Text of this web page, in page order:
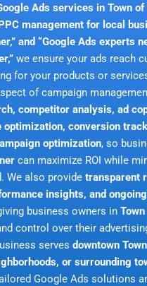
Ads services in Town of
management for local
and “Google Ads experts
we ensure your ads reach
for your products or
of campaign
competitor analysis, ad
optimization, conversion
optimization, so
can maximize ROI while
We also provide transparent
insights, and
business owners in
control over their
serves downtown
or surrounding
Google Ads solutions